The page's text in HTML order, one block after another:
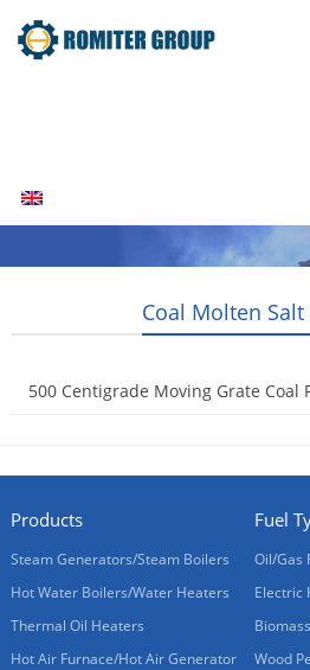
Coal Molten Salt
500 Centigrade Moving Grate Coal
Products
Steam Generators/Steam Boilers
Hot Water Boilers/Water Heaters
Thermal Oil Heaters
Hot Air Furnace/Hot Air Generator
Fuel
Oil/Gas
Electric
Wood